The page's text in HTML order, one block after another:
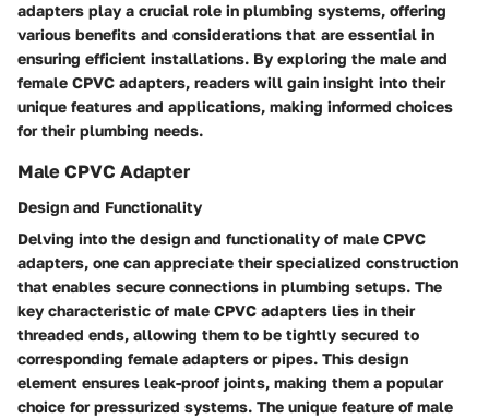
adapters play a crucial role in plumbing systems, offering
various benefits and considerations that are essential in
ensuring efficient installations. By exploring the male and
female CPVC adapters, readers will gain insight into their
unique features and applications, making informed choices
for their plumbing needs.
Male CPVC Adapter
Design and Functionality
Delving into the design and functionality of male CPVC
adapters, one can appreciate their specialized construction
that enables secure connections in plumbing setups. The
key characteristic of male CPVC adapters lies in their
threaded ends, allowing them to be tightly secured to
corresponding female adapters or pipes. This design
element ensures leak-proof joints, making them a popular
choice for pressurized systems. The unique feature of male